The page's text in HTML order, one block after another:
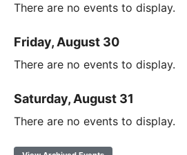
There are no events to display.
Friday, August 30
There are no events to display.
Saturday, August 31
There are no events to display.